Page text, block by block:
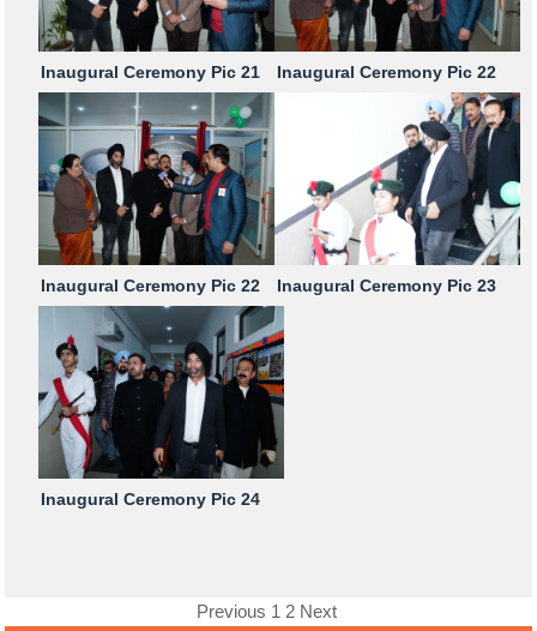
Inaugural Ceremony Pic 21 Inaugural Ceremony Pic 22
Inaugural Ceremony Pic 22 Inaugural Ceremony Pic 23
Inaugural Ceremony Pic 24
Previous 1 2 Next